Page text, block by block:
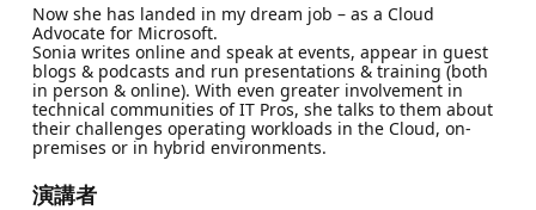
Now she has landed in my dream job – as a Cloud
Advocate for Microsoft.
Sonia writes online and speak at events, appear in guest
blogs & podcasts and run presentations & training (both
in person & online). With even greater involvement in
technical communities of IT Pros, she talks to them about
their challenges operating workloads in the Cloud, on-
premises or in hybrid environments.
演講者